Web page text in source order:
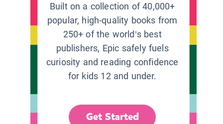
Built on a collection of 40,000+
popular, high-quality books from
250+ of the world’s best
publishers, Epic safely fuels
curiosity and reading confidence
for kids 12 and under.
Get Started